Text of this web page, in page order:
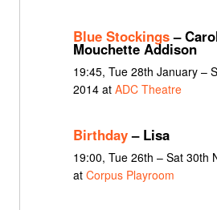
Blue Stockings–
Mouchette Addison
19:45, Tue 28th January –
2014 at ADC Theatre
Birthday– Lisa
19:00, Tue 26th – Sat 30th
at Corpus Playroom